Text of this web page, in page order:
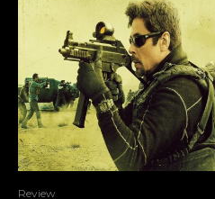
Review